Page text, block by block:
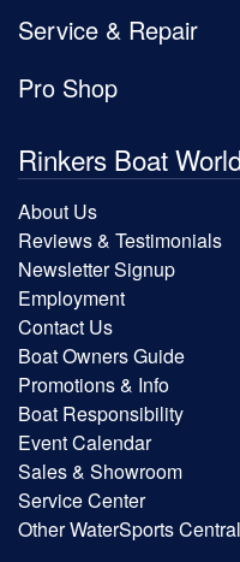
Service & Repair
Pro Shop
Rinkers Boat World
About Us
Reviews & Testimonials
Newsletter Signup
Employment
Contact Us
Boat Owners Guide
Promotions & Info
Boat Responsibility
Event Calendar
Sales & Showroom
Service Center
Other WaterSports